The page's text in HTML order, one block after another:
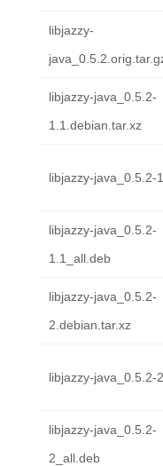
libjazzy-
libjazzy-java_0.5.2-
1.1.debian.tar.xz
libjazzy-java_0.5.2-
libjazzy-java_0.5.2-
1.1_all.deb
libjazzy-java_0.5.2-
2.debian.tar.xz
libjazzy-java_0.5.2-
libjazzy-java_0.5.2-
2_all.deb